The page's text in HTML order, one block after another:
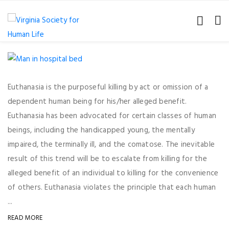
Euthanasia is the purposeful killing by act or omission of a
dependent human being for his/her alleged benefit.
Euthanasia has been advocated for certain classes of human
beings, including the handicapped young, the mentally
impaired, the terminally ill, and the comatose. The inevitable
result of this trend will be to escalate from killing for the
alleged benefit of an individual to killing for the convenience
of others. Euthanasia violates the principle that each human
...
READ MORE